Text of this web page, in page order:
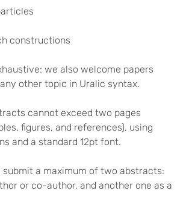
constructions
we also welcome papers
other topic in Uralic syntax.
cannot exceed two pages
figures, and references), using
and a standard 12pt font.
submit a maximum of two abstracts:
or co-author, and another one as a